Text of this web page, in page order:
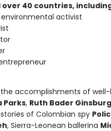
over 40 countries,
environmental activist
accomplishments of
Parks, Ruth Bader Ginsburg
of Colombian spy
, Sierra-Leonean ballerina